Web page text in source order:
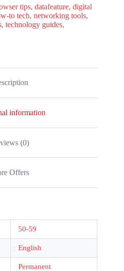
tips, datafeature, digital
to tech, networking tools,
, technology guides,
information
(0)
Offers
50-59
English
Permanent